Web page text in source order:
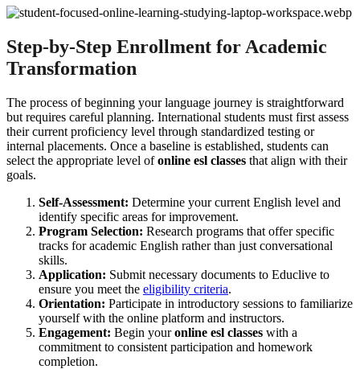
Step-by-Step Enrollment for Academic
Transformation
The process of beginning your language journey is straightforward
but requires careful planning. International students must first assess
their current proficiency level through standardized testing or
internal placements. Once a baseline is established, students can
select the appropriate level ofonline esl classes that align with their
goals.
Self-Assessment: Determine your current English level and
identify specific areas for improvement.
Program Selection: Research programs that offer specific
tracks for academic English rather than just conversational
skills.
Application: Submit necessary documents to Educlive to
ensure you meet the eligibility criteria.
Orientation: Participate in introductory sessions to familiarize
yourself with the online platform and instructors.
Engagement: Begin youronline esl classes with a
commitment to consistent participation and homework
completion.